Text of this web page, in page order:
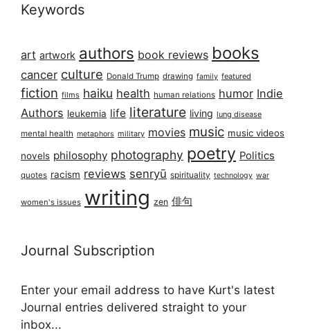
Keywords
art artwork authors book reviews books
cancer culture Donald Trump drawing family featured
fiction films haiku health human relations humor Indie
Authors leukemia life literature living lung disease
mental health metaphors military movies music music videos
novels philosophy photography poetry Politics
quotes racism reviews senryū spirituality technology war
women's issues writing zen 俳句
Journal Subscription
Enter your email address to have Kurt's latest
Journal entries delivered straight to your
inbox...